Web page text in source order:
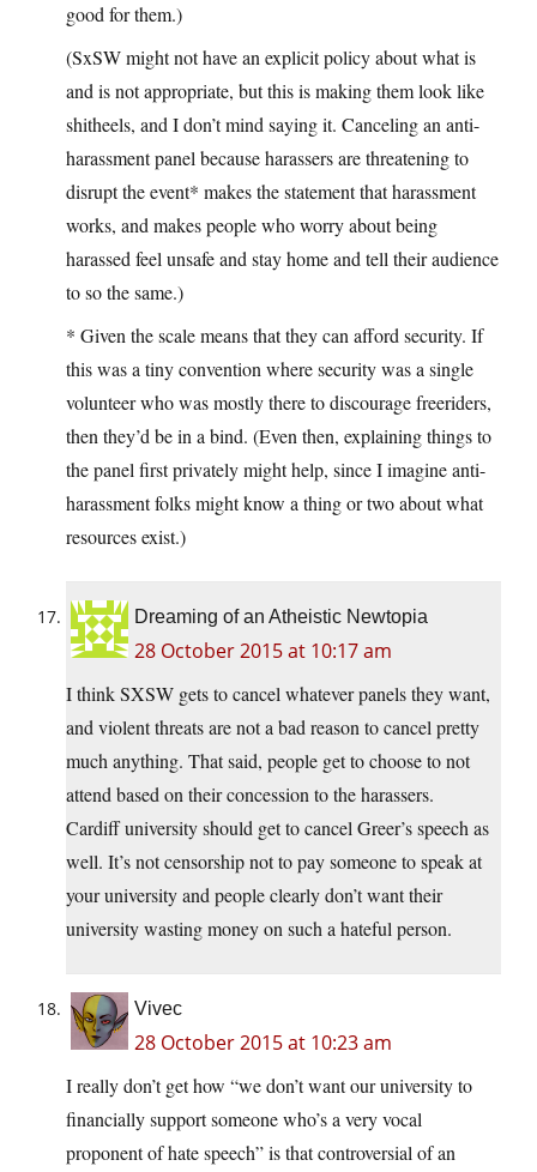
good for them.)
(SxSW might not have an explicit policy about what is
and is not appropriate, but this is making them look like
shitheels, and I don’t mind saying it. Canceling an anti-
harassment panel because harassers are threatening to
disrupt the event* makes the statement that harassment
works, and makes people who worry about being
harassed feel unsafe and stay home and tell their audience
to so the same.)
* Given the scale means that they can afford security. If
this was a tiny convention where security was a single
volunteer who was mostly there to discourage freeriders,
then they’d be in a bind. (Even then, explaining things to
the panel first privately might help, since I imagine anti-
harassment folks might know a thing or two about what
resources exist.)
Dreaming of an Atheistic Newtopia
28 October 2015 at 10:17 am
I think SXSW gets to cancel whatever panels they want,
and violent threats are not a bad reason to cancel pretty
much anything. That said, people get to choose to not
attend based on their concession to the harassers.
Cardiff university should get to cancel Greer’s speech as
well. It’s not censorship not to pay someone to speak at
your university and people clearly don’t want their
university wasting money on such a hateful person.
Vivec
28 October 2015 at 10:23 am
I really don’t get how “we don’t want our university to
financially support someone who’s a very vocal
proponent of hate speech” is that controversial of an